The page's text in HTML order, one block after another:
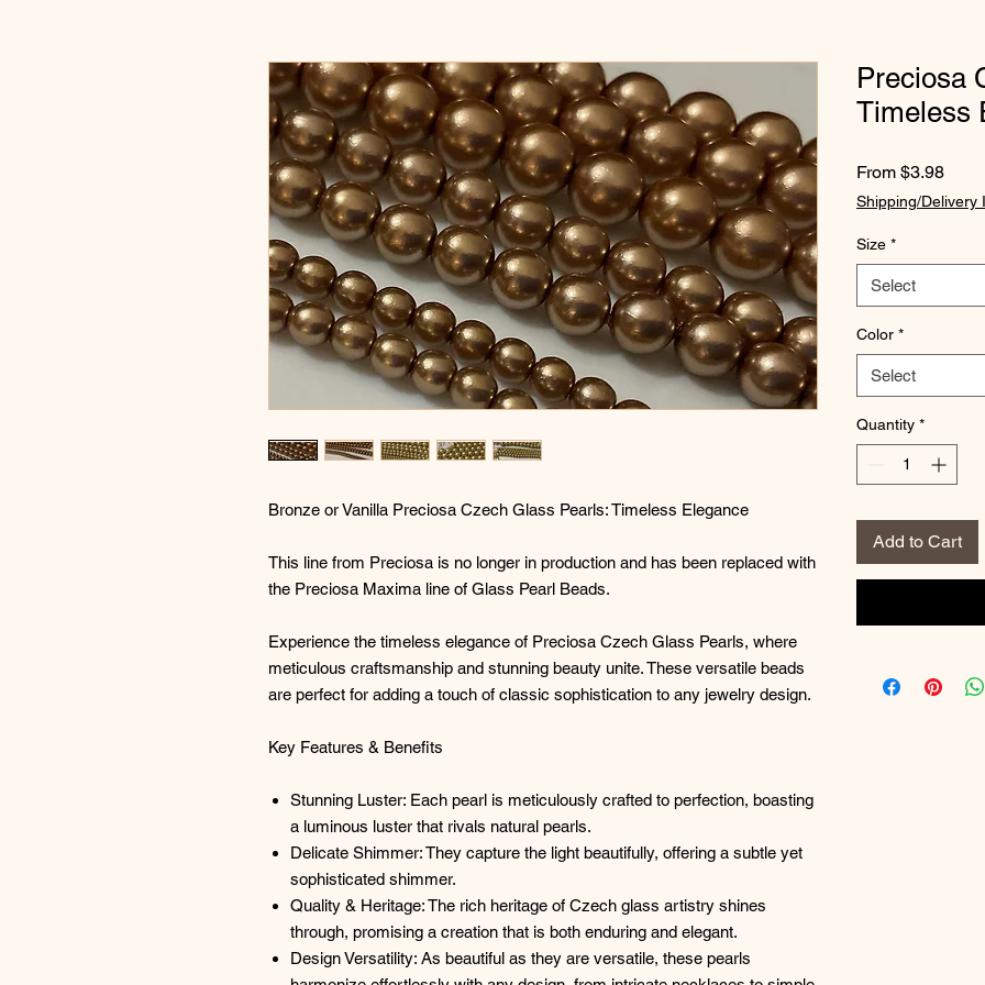
Bronze or Vanilla Preciosa Czech Glass Pearls: Timeless Elegance
This line from Preciosa is no longer in production and has been replaced with
the Preciosa Maxima line of Glass Pearl Beads.
Experience the timeless elegance of Preciosa Czech Glass Pearls, where
meticulous craftsmanship and stunning beauty unite. These versatile beads
are perfect for adding a touch of classic sophistication to any jewelry design.
Key Features & Benefits
Stunning Luster: Each pearl is meticulously crafted to perfection, boasting
a luminous luster that rivals natural pearls.
Delicate Shimmer: They capture the light beautifully, offering a subtle yet
sophisticated shimmer.
Quality & Heritage: The rich heritage of Czech glass artistry shines
through, promising a creation that is both enduring and elegant.
Design Versatility: As beautiful as they are versatile, these pearls
Preciosa
Timeless
From $3.98Sale
Price
Shipping/Delivery
Size *
Select
Color *
Select
Quantity *
Add to Cart